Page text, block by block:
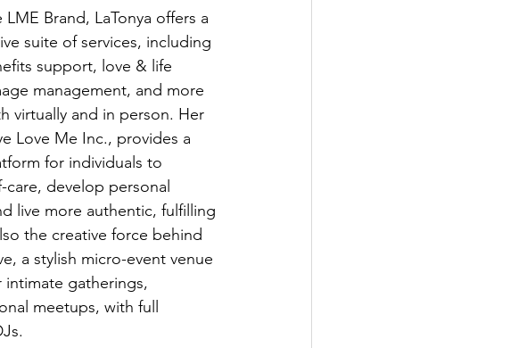
Brand, LaTonya offers a
suite of services, including
support, love & life
management, and more
virtually and in person. Her
Love Me Inc., provides a
for individuals to
care, develop personal
live more authentic, fulfilling
the creative force behind
a stylish micro-event venue
intimate gatherings,
meetups, with full